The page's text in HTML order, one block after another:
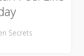
Secrets